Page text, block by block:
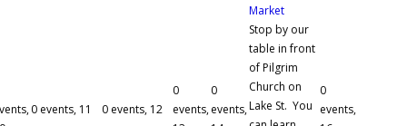
0 events, 11 0 events, 12
0
events,
0
events,
Market
Stop by our
table in front
of Pilgrim
Church on
Lake St. You
0
events,